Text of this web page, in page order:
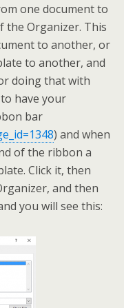
one document to
the Organizer. This
to another, or
to another, and
doing that with
have your
bar
) and when
of the ribbon a
Click it, then
and then
you will see this: